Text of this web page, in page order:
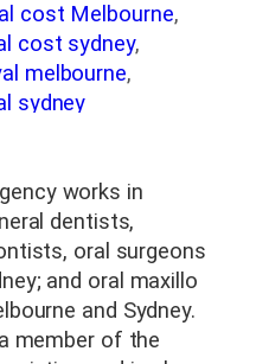
cost Melbourne,
cost sydney,
melbourne,
sydney
works in
dentists,
oral surgeons
and oral maxillo
and Sydney.
member of the